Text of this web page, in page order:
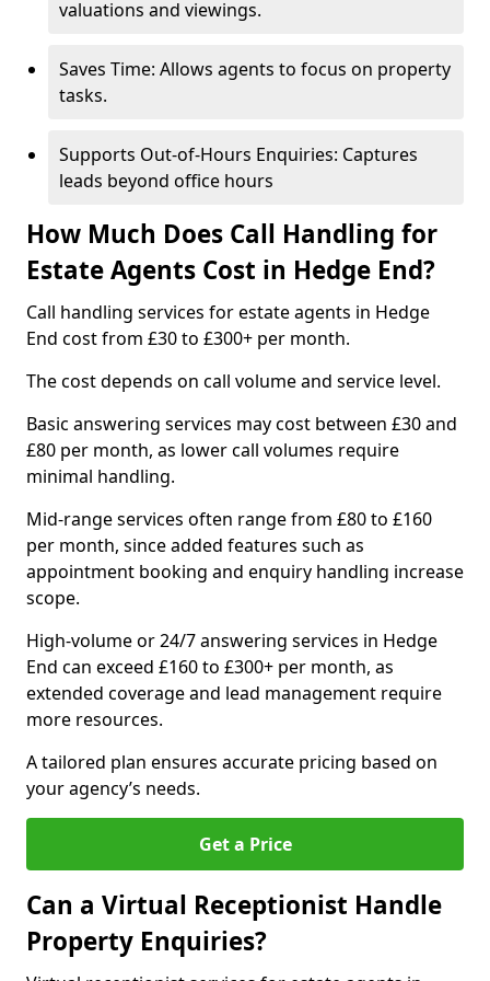
valuations and viewings.
Saves Time: Allows agents to focus on property
tasks.
Supports Out-of-Hours Enquiries: Captures
leads beyond office hours
How Much Does Call Handling for
Estate Agents Cost in Hedge End?
Call handling services for estate agents in Hedge
End cost from £30 to £300+ per month.
The cost depends on call volume and service level.
Basic answering services may cost between £30 and
£80 per month, as lower call volumes require
minimal handling.
Mid-range services often range from £80 to £160
per month, since added features such as
appointment booking and enquiry handling increase
scope.
High-volume or 24/7 answering services in Hedge
End can exceed £160 to £300+ per month, as
extended coverage and lead management require
more resources.
A tailored plan ensures accurate pricing based on
your agency’s needs.
Get a Price
Can a Virtual Receptionist Handle
Property Enquiries?